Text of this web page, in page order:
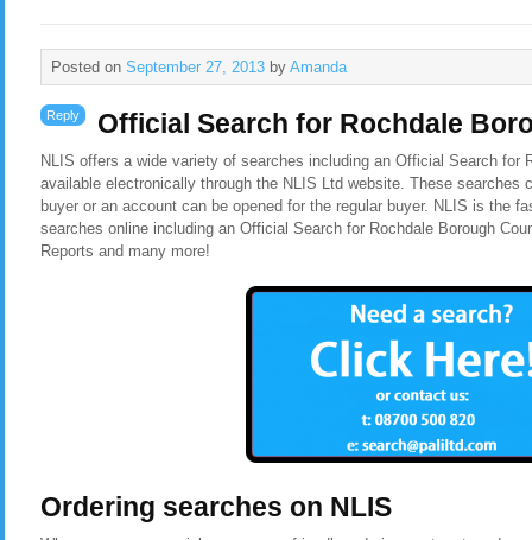
Posted on September 27, 2013 by Amanda
Reply Official Search for Rochdale
NLIS offers a wide variety of searches including an Official Search for
available electronically through the NLIS Ltd website. These searches
buyer or an account can be opened for the regular buyer. NLIS is the
searches online including an Official Search for Rochdale Borough
Reports and many more!
Ordering searches on NLIS